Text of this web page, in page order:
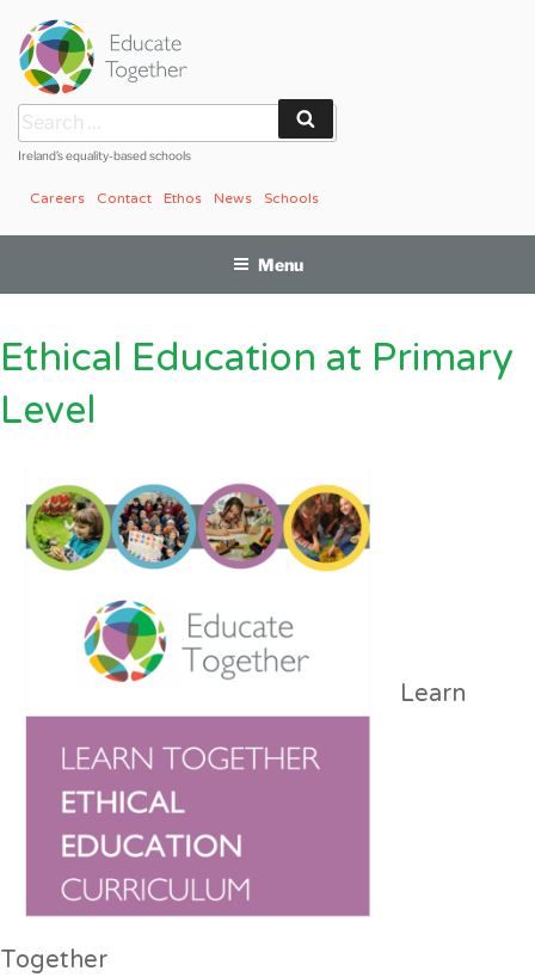
content
Search
for:
Ireland’s equality-based schools
Schools
News
Ethos
Contact
Careers
Menu
Ethical Education at Primary
Level
Learn
Together